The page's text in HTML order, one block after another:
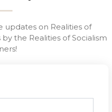
updates on Realities of
the Realities of Socialism